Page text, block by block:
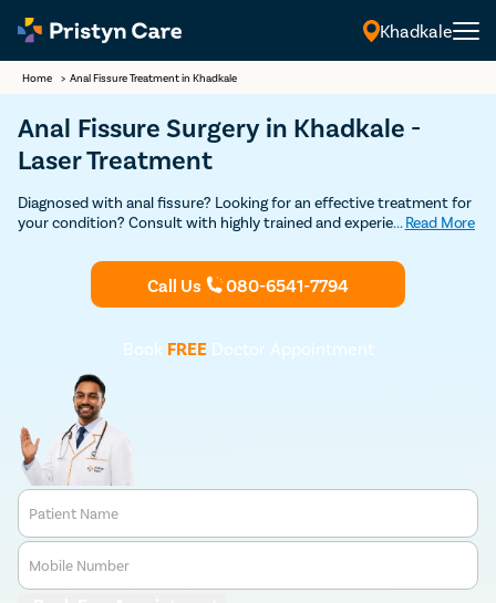
Khadkale
Home > Anal Fissure Treatment in Khadkale
Anal Fissure Surgery in Khadkale -
Laser Treatment
Diagnosed with anal fissure? Looking for an effective treatment for
your condition? Consult with highly trained and experienced
advanced laser surgery to get rid of your painful anal fissure.
... Read More
Call Us 080-6541-7794
Book FREEDoctor Appointment
Patient Name
Mobile Number